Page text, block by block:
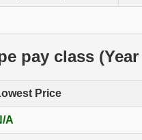
pay class (Year
Price
A